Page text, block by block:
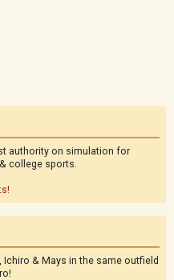
authority on simulation for
college sports.
Ichiro & Mays in the same outfield